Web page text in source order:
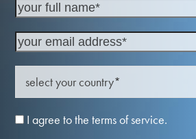
I agree to the terms of service.